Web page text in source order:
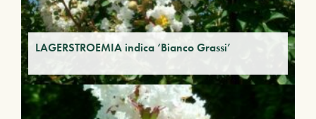
LAGERSTROEMIA indica ‘Bianco Grassi’